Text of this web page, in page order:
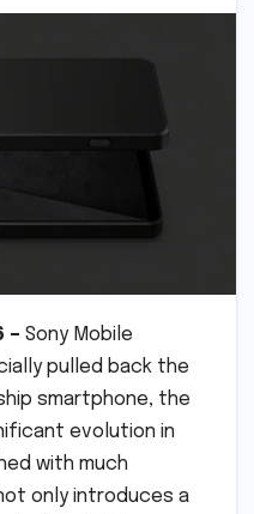
– Sony Mobile
pulled back the
smartphone, the
evolution in
with much
only introduces a